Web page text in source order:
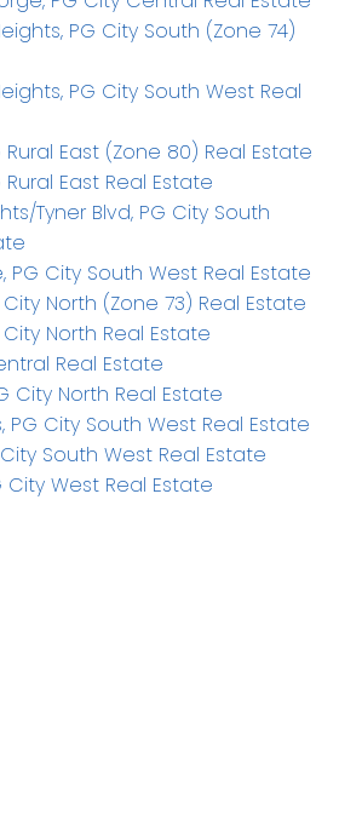
PG City South (Zone 74)
PG City South West Real
Rural East (Zone 80) Real Estate
Rural East Real Estate
Tyner Blvd, PG City South
PG City South West Real Estate
North (Zone 73) Real Estate
North Real Estate
Real Estate
City North Real Estate
PG City South West Real Estate
South West Real Estate
City West Real Estate